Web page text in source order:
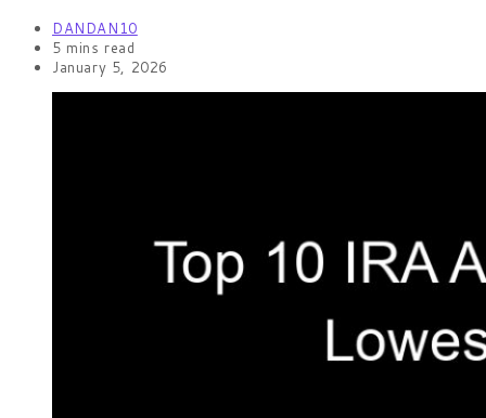
DANDAN10
5 mins read
January 5, 2026